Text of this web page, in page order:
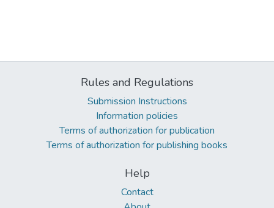
Rules and Regulations
Submission Instructions
Information policies
Terms of authorization for publication
Terms of authorization for publishing books
Help
Contact